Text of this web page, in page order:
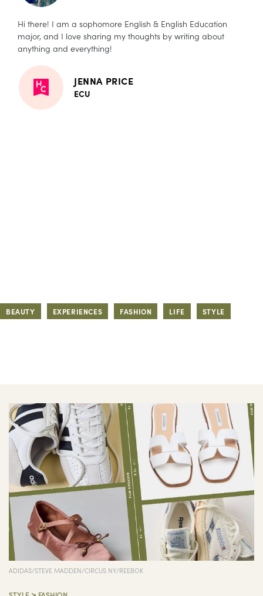
Hi there! I am a sophomore English & English Education
major, and I love sharing my thoughts by writing about
anything and everything!
JENNA PRICE
ECU
BEAUTY EXPERIENCES FASHION LIFE STYLE
ADIDAS/STEVE MADDEN/CIRCUS NY/REEBOK